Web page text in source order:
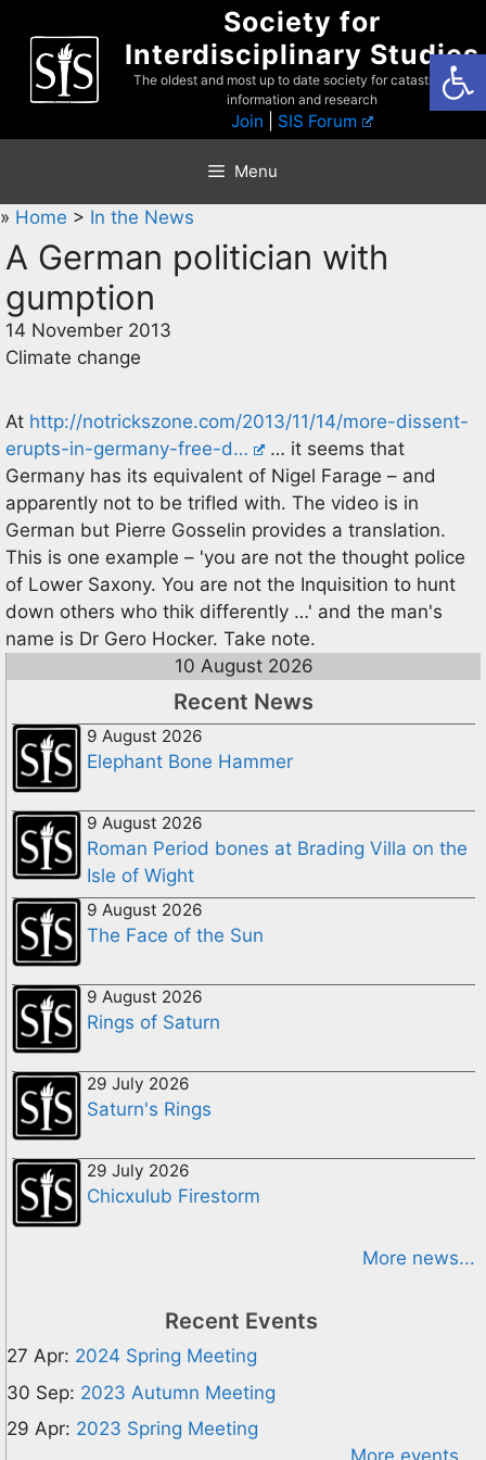
content
Society for
Interdisciplinary Studies
The oldest and most up to date society for catastrophist
information and research
Join SIS Forum
Menu
» Home > In the News
A German politician with
gumption
14 November 2013
Climate change
At http://notrickszone.com/2013/11/14/more-dissent-
erupts-in-germany-free-d…
… it seems that
Germany has its equivalent of Nigel Farage – and
apparently not to be trifled with. The video is in
German but Pierre Gosselin provides a translation.
This is one example – 'you are not the thought police
of Lower Saxony. You are not the Inquisition to hunt
down others who thik differently …' and the man's
name is Dr Gero Hocker. Take note.
10 August 2026
Recent News
9 August 2026
Elephant Bone Hammer
9 August 2026
Roman Period bones at Brading Villa on the
Isle of Wight
9 August 2026
The Face of the Sun
9 August 2026
Rings of Saturn
29 July 2026
Saturn's Rings
29 July 2026
Chicxulub Firestorm
More news...
Recent Events
27 Apr: 2024 Spring Meeting
30 Sep: 2023 Autumn Meeting
29 Apr: 2023 Spring Meeting
More events...